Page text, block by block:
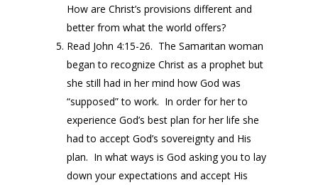
How are Christ’s provisions different and
better from what the world offers?
Read John 4:15-26. The Samaritan woman
began to recognize Christ as a prophet but
she still had in her mind how God was
“supposed” to work. In order for her to
experience God’s best plan for her life she
had to accept God’s sovereignty and His
plan. In what ways is God asking you to lay
down your expectations and accept His